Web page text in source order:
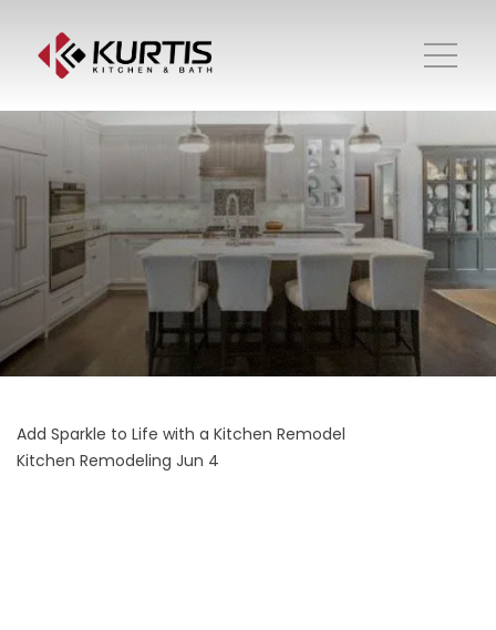
Add Sparkle to Life with a Kitchen Remodel
Kitchen Remodeling Jun 4